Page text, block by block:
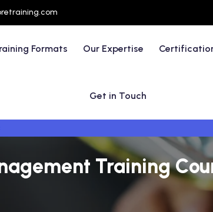
Formats Our Expertise
Get in Touch
Training